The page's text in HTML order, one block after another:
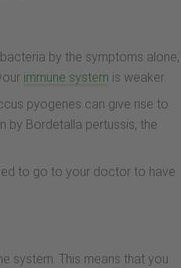
by the symptoms alone,
immune system is weaker.
pyogenes can give rise to
by Bordetalla pertussis, the
to go to your doctor to have
system. This means that you